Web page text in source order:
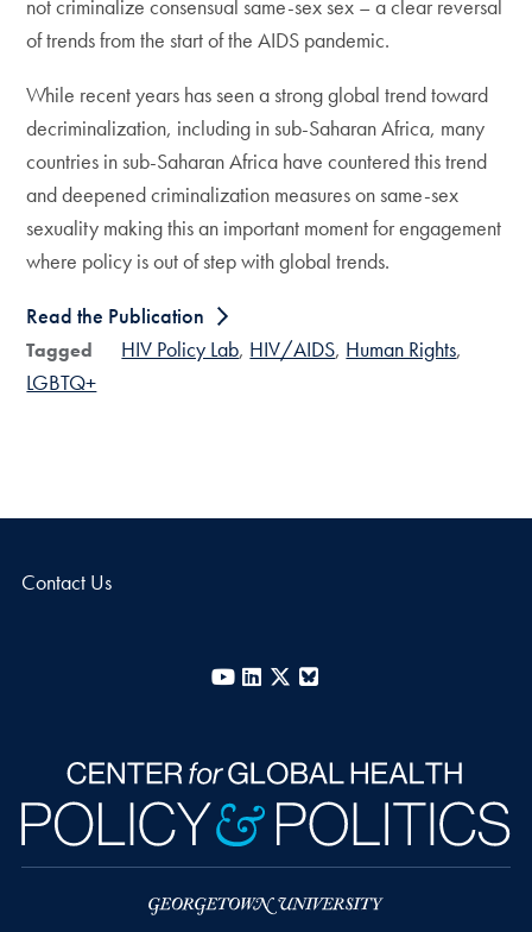
not criminalize consensual same-sex sex – a clear reversal
of trends from the start of the AIDS pandemic.
While recent years has seen a strong global trend toward
decriminalization, including in sub-Saharan Africa, many
countries in sub-Saharan Africa have countered this trend
and deepened criminalization measures on same-sex
sexuality making this an important moment for engagement
where policy is out of step with global trends.
Read the Publication
Tagged HIV Policy Lab HIV/AIDS Human Rights
LGBTQ+
Contact Us
YouTube
LinkedIn
X